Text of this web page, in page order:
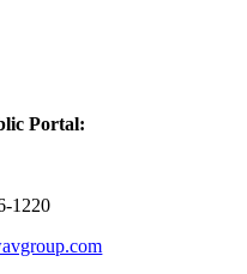
Portal:
1220